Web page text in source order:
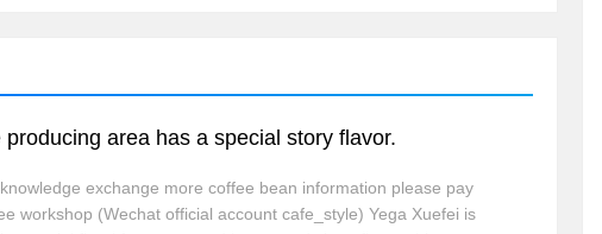
area has a special story flavor.
exchange more coffee bean information please pay
workshop (Wechat official account cafe_style) Yega Xuefei is